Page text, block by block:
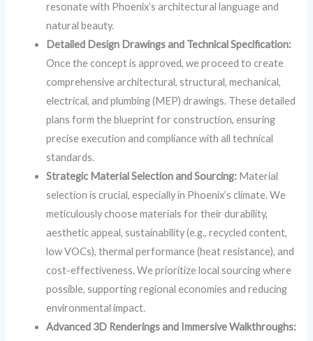
resonate with Phoenix’s architectural language and
natural beauty.
Detailed Design Drawings and Technical Specification:
Once the concept is approved, we proceed to create
comprehensive architectural, structural, mechanical,
electrical, and plumbing (MEP) drawings. These detailed
plans form the blueprint for construction, ensuring
precise execution and compliance with all technical
standards.
Strategic Material Selection and Sourcing: Material
selection is crucial, especially in Phoenix’s climate. We
meticulously choose materials for their durability,
aesthetic appeal, sustainability (e.g., recycled content,
low VOCs), thermal performance (heat resistance), and
cost-effectiveness. We prioritize local sourcing where
possible, supporting regional economies and reducing
environmental impact.
Advanced 3D Renderings and Immersive Walkthroughs: